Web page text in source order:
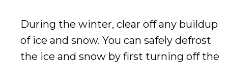
During the winter, clear off any buildup
of ice and snow. You can safely defrost
the ice and snow by first turning off the